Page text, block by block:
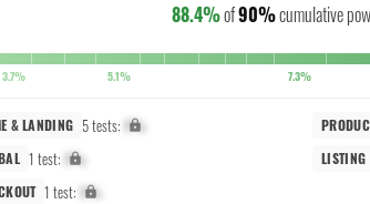
88.4%of90%cumulative
3.7% 5.1% 7.3%
& LANDING 5 tests: X%
1 test: X% LISTING
1 test: X%